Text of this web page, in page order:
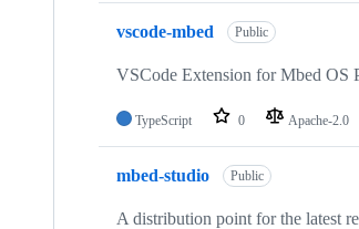
vscode-mbed Public
VSCode Extension for Mbed OS
TypeScript 0 Apache-2.0
mbed-studio Public
A distribution point for the latest